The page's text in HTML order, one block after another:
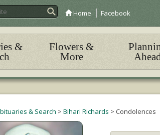
Home Facebook
&
Flowers &
More
& Search > Bihari Richards > Condolences